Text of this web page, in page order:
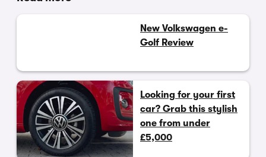
New Volkswagen e-
Golf Review
Looking for your first
car? Grab this stylish
one from under
£5,000